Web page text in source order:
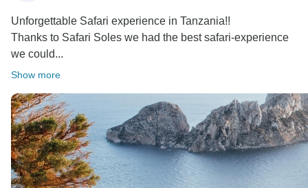
Unforgettable Safari experience in Tanzania!!
Thanks to Safari Soles we had the best safari-experience
we could...
Show more